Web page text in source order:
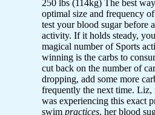
250 lbs (114kg) The best
optimal size and frequency
test your blood sugar before
activity. If it holds steady,
magical number of Sports
winning is the carbs to
cut back on the number of
dropping, add some more
frequently the next time. Liz,
was experiencing this exact
swim practices, her blood